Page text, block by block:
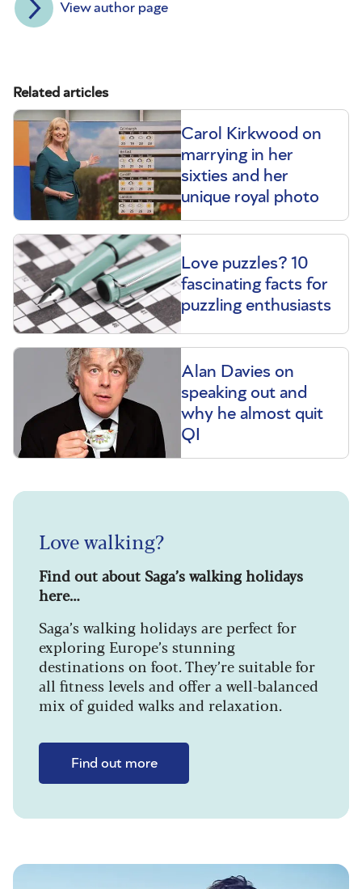
View author page
Related articles
Carol Kirkwood on
marrying in her
sixties and her
unique royal photo
Love puzzles? 10
fascinating facts for
puzzling enthusiasts
Alan Davies on
speaking out and
why he almost quit
QI
Love walking?
Find out about Saga’s walking holidays
here…
Saga’s walking holidays are perfect for
exploring Europe’s stunning
destinations on foot. They’re suitable for
all fitness levels and offer a well-balanced
mix of guided walks and relaxation.
Find out more